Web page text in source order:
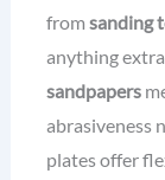
from sanding
anything
sandpapers
abrasiveness
plates offer